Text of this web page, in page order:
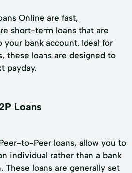
Online are fast,
short-term loans that are
bank account. Ideal for
these loans are designed to
payday.
Loans
to-Peer loans, allow you to
individual rather than a bank
These loans are generally set